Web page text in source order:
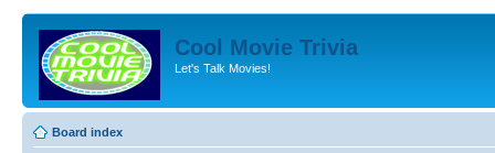
Cool Movie Trivia
Let's Talk Movies!
Board index